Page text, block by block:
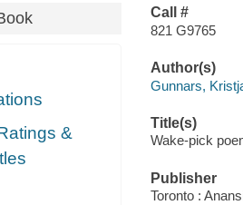
&
Call #
821 G9765
Author(s)
Gunnars,
Title(s)
Wake-pick
Publisher
Toronto :